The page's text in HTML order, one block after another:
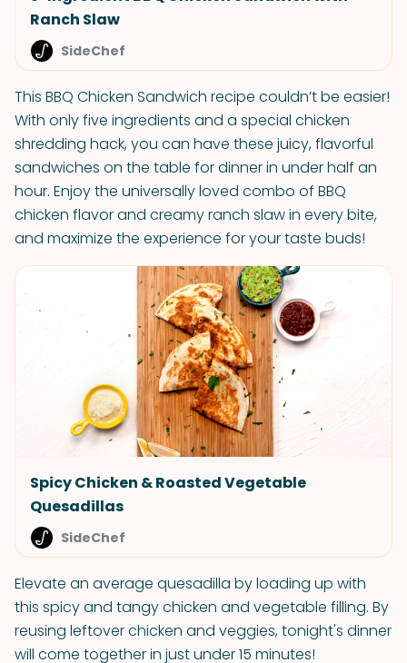
Ranch Slaw
SideChef
This BBQ Chicken Sandwich recipe couldn’t be easier!
With only five ingredients and a special chicken
shredding hack, you can have these juicy, flavorful
sandwiches on the table for dinner in under half an
hour. Enjoy the universally loved combo of BBQ
chicken flavor and creamy ranch slaw in every bite,
and maximize the experience for your taste buds!
Spicy Chicken & Roasted Vegetable
Quesadillas
SideChef
Elevate an average quesadilla by loading up with
this spicy and tangy chicken and vegetable filling. By
reusing leftover chicken and veggies, tonight's dinner
will come together in just under 15 minutes!